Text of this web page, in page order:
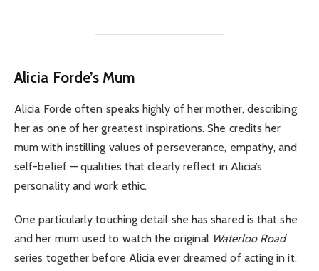
Alicia Forde’s Mum
Alicia Forde often speaks highly of her mother, describing
her as one of her greatest inspirations. She credits her
mum with instilling values of perseverance, empathy, and
self-belief — qualities that clearly reflect in Alicia’s
personality and work ethic.
One particularly touching detail she has shared is that she
and her mum used to watch the original Waterloo Road
series together before Alicia ever dreamed of acting in it.